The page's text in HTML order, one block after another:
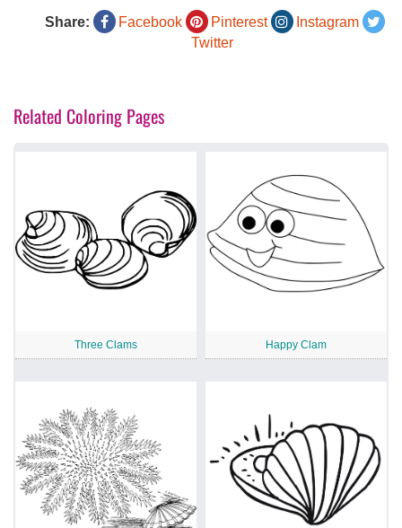
Share: Facebook Pinterest
Instagram
Twitter
Related Coloring Pages
Three Clams Happy Clam